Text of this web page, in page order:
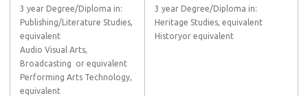
3 year Degree/Diploma in:
Publishing/Literature Studies,
equivalent
Audio Visual Arts,
Broadcasting or equivalent
Performing Arts Technology,
equivalent
3 year Degree/Diploma in:
Heritage Studies, equivalent
Historyor equivalent